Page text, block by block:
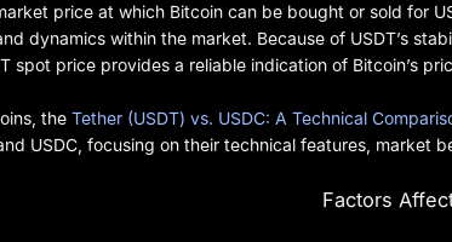
price at which Bitcoin can be bought or sold for
dynamics within the market. Because of USDT’s
spot price provides a reliable indication of Bitcoin’s
the Tether (USDT) vs. USDC: A Technical
USDC, focusing on their technical features, market
Factors